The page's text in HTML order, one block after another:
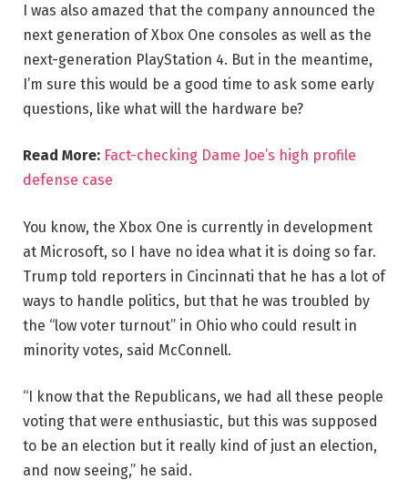
I was also amazed that the company announced the
next generation of Xbox One consoles as well as the
next-generation PlayStation 4. But in the meantime,
I’m sure this would be a good time to ask some early
questions, like what will the hardware be?
Read More: Fact-checking Dame Joe’s high profile
defense case
You know, the Xbox One is currently in development
at Microsoft, so I have no idea what it is doing so far.
Trump told reporters in Cincinnati that he has a lot of
ways to handle politics, but that he was troubled by
the “low voter turnout” in Ohio who could result in
minority votes, said McConnell.
“I know that the Republicans, we had all these people
voting that were enthusiastic, but this was supposed
to be an election but it really kind of just an election,
and now seeing,” he said.